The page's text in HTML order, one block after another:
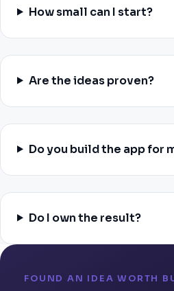
How small can I start?
Are the ideas proven?
Do you build the app for
Do I own the result?
FOUND AN IDEA WORTH